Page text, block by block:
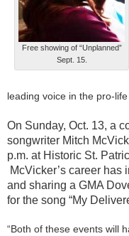
Free showing of “Unplanned”
Sept. 15.
leading voice in the pro-
On Sunday, Oct. 13, a
songwriter Mitch
p.m. at Historic St.
McVicker’s career
and sharing a GMA
for the song “My
“Both of these events will